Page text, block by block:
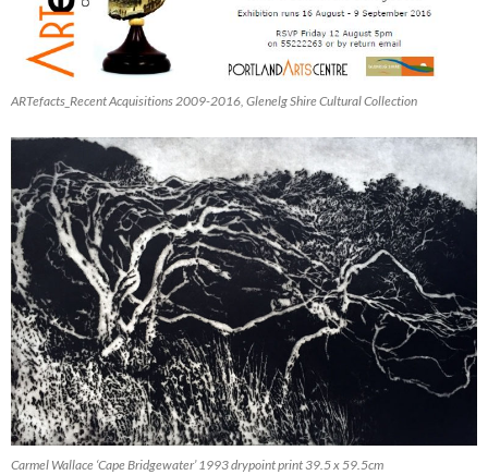
ARTefacts_Recent Acquisitions 2009-2016, Glenelg Shire Cultural Collection
Carmel Wallace ‘Cape Bridgewater’ 1993 drypoint print 39.5 x 59.5cm